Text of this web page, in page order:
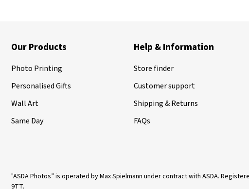
Our Products
Photo Printing
Personalised Gifts
Wall Art
Same Day
Help & Information
Store finder
Customer support
Shipping & Returns
FAQs
"ASDA Photos” is operated by Max Spielmann under contract with ASDA.
9TT.